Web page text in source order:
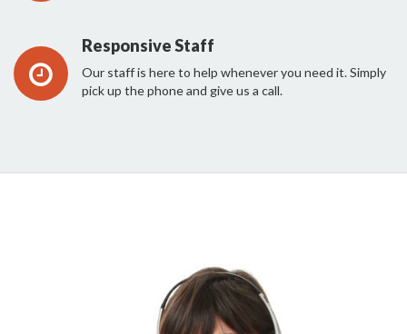
Responsive Staff
Our staff is here to help whenever you need it. Simply
pick up the phone and give us a call.